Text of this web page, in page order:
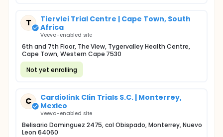
T
Tiervlei Trial Centre | Cape Town, South
Africa
Veeva-enabled site
6th and 7th Floor, The View, Tygervalley Health Centre,
Cape Town, Western Cape 7530
Not yet enrolling
C
Cardiolink Clin Trials S.C. | Monterrey,
Mexico
Veeva-enabled site
Belisario Dominguez 2475, col Obispado, Monterrey, Nuevo
Leon 64060